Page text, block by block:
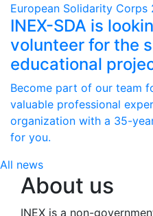
European Solidarity Corps
INEX-SDA is
volunteer for the
educational
Become part of our team
valuable professional
organization with a 35-
for you.
All news
About us
INEX is a non-